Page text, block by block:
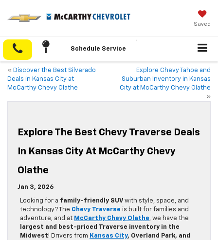
Saved
Schedule Service
« Discover the Best Silverado
Deals in Kansas City at
McCarthy Chevy Olathe
Explore Chevy Tahoe and
Suburban Inventory in Kansas
City at McCarthy Chevy Olathe
»
Explore The Best Chevy Traverse Deals
In Kansas City At McCarthy Chevy
Olathe
Jan 3, 2026
Looking for a family-friendly SUV with style, space, and
technology? The Chevy Traverse is built for families and
adventure, and at McCarthy Chevy Olathe, we have the
largest and best-priced Traverse inventory in the
Midwest! Drivers from Kansas City, Overland Park, and